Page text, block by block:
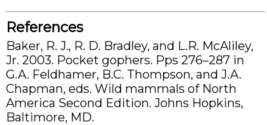
References
Baker, R. J., R. D. Bradley, and L.R. McAliley,
Jr. 2003. Pocket gophers. Pps 276–287 in
G.A. Feldhamer, B.C. Thompson, and J.A.
Chapman, eds. Wild mammals of North
America Second Edition. Johns Hopkins,
Baltimore, MD.